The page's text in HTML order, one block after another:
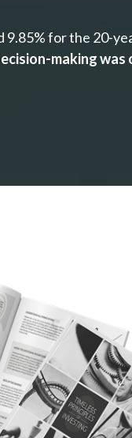
for the 20-
making